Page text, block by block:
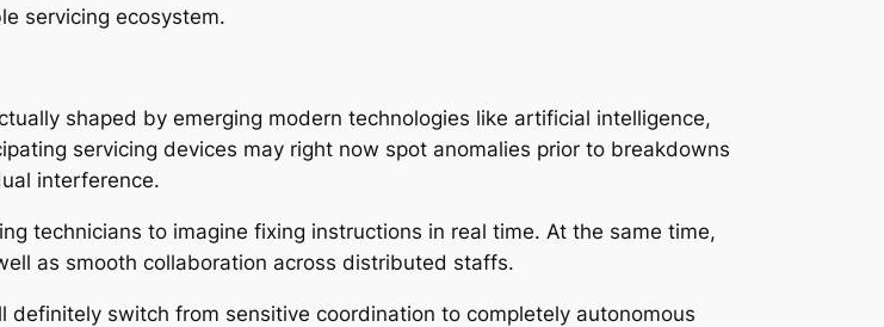
servicing ecosystem.
shaped by emerging modern technologies like artificial intelligence,
servicing devices may right now spot anomalies prior to breakdowns
interference.
technicians to imagine fixing instructions in real time. At the same time,
as smooth collaboration across distributed staffs.
switch from sensitive coordination to completely autonomous